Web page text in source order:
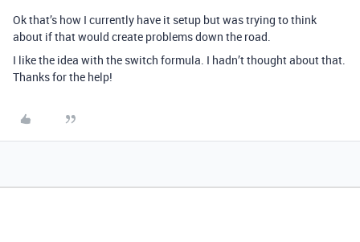
Ok that’s how I currently have it setup but was trying to think
about if that would create problems down the road.
I like the idea with the switch formula. I hadn’t thought about that.
Thanks for the help!